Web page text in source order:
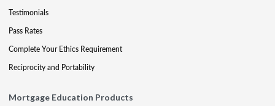
Testimonials
Pass Rates
Complete Your Ethics Requirement
Reciprocity and Portability
Mortgage Education Products